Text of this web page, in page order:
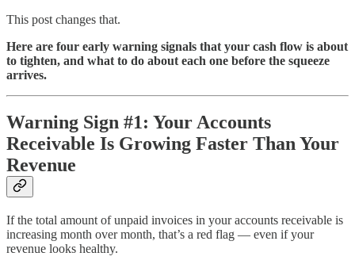
This post changes that.
Here are four early warning signals that your cash flow is about
to tighten, and what to do about each one before the squeeze
arrives.
Warning Sign #1: Your Accounts
Receivable Is Growing Faster Than Your
Revenue
If the total amount of unpaid invoices in your accounts receivable is
increasing month over month, that’s a red flag — even if your
revenue looks healthy.